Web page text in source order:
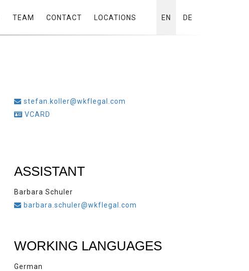
TEAM CONTACT LOCATIONS EN DE
stefan.koller@wkflegal.com
VCARD
ASSISTANT
Barbara Schuler
barbara.schuler@wkflegal.com
WORKING LANGUAGES
German